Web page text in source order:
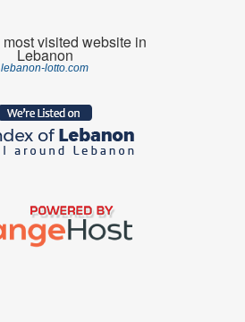
most visited website in
Lebanon
lebanon-lotto.com